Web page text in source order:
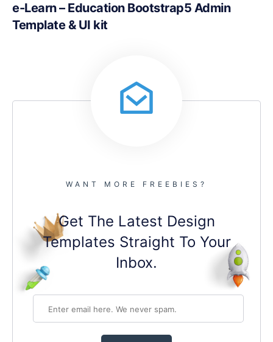
e-Learn – Education Bootstrap5 Admin
Template & UI kit
WANT MORE FREEBIES?
Get The Latest Design
Templates Straight To Your
Inbox.